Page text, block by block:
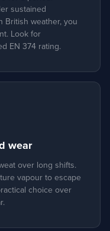
sustained
British weather, you
Look for
EN 374 rating.
wear
over long shifts.
vapour to escape
choice over